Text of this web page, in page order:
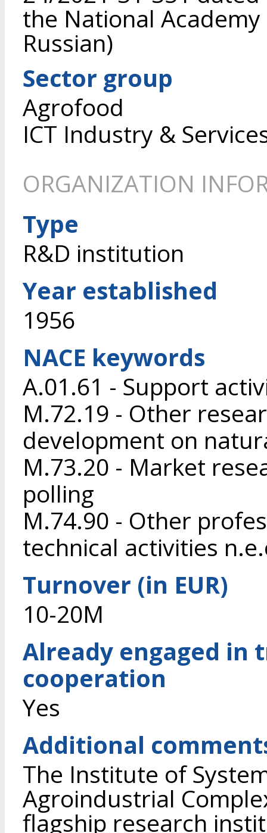
the National
Russian)
Sector group
Agrofood
ICT Industry &
ORGANIZATION
Type
R&D institution
Year established
1956
NACE keywords
A.01.61 - Support
M.72.19 - Other
development on
M.73.20 - Market
polling
M.74.90 - Other
technical activities
Turnover (in EUR)
10-20M
Already engaged in
cooperation
Yes
Additional
The Institute of
Agroindustrial
flagship research